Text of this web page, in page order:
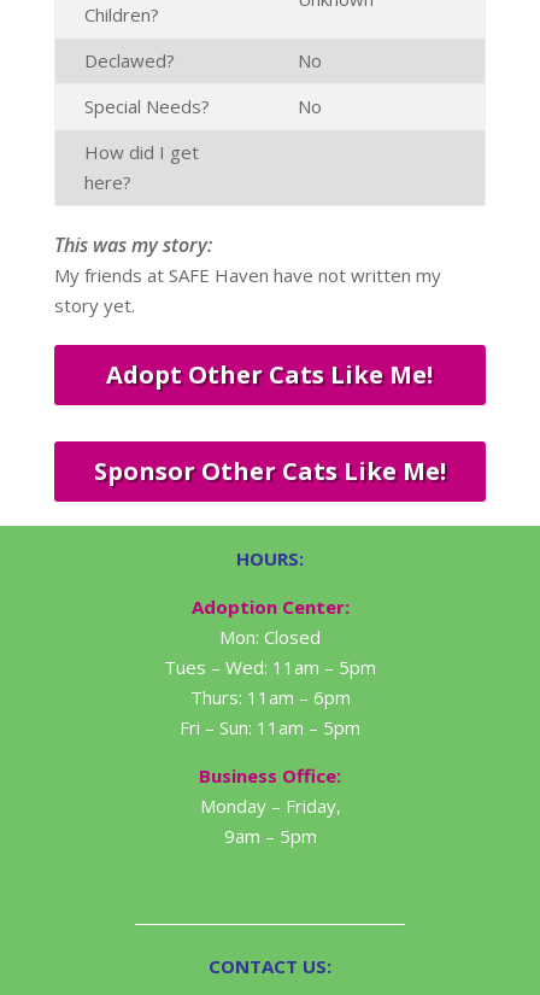
Children?
Declawed?
No
Special Needs?
No
How did I get
here?
This was my story:
My friends at SAFE Haven have not written my
story yet.
Adopt Other Cats Like Me!
Sponsor Other Cats Like Me!
HOURS:
Adoption Center:
Mon: Closed
Tues – Wed: 11am – 5pm
Thurs: 11am – 6pm
Fri – Sun: 11am – 5pm
Business Office:
Monday – Friday,
9am – 5pm
CONTACT US: